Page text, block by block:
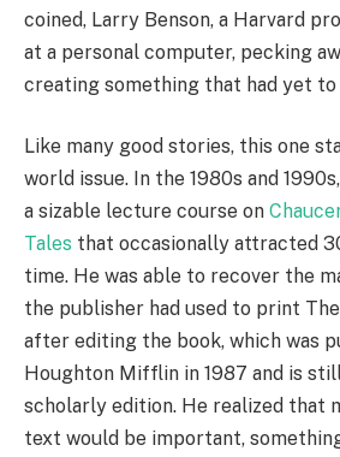
coined, Larry Benson, a Harvard
at a personal computer, pecking
creating something that had yet to
Like many good stories, this one
world issue. In the 1980s and
a sizable lecture course on
Tales that occasionally attracted
time. He was able to recover the
the publisher had used to print
after editing the book, which was
Houghton Mifflin in 1987 and is
scholarly edition. He realized that
text would be important,